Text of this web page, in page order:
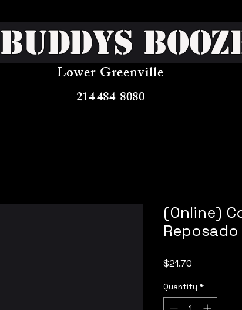
Buddys
Lower Greenville
214 484-8080
(Online)
Reposado
$21.70
Quantity *